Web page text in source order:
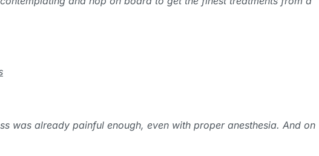
was already painful enough, even with proper anesthesia. And on